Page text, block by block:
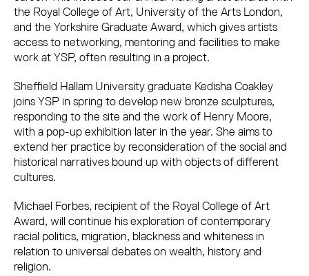
the Royal College of Art, University of the Arts London,
and the Yorkshire Graduate Award, which gives artists
access to networking, mentoring and facilities to make
work at YSP, often resulting in a project.
Sheffield Hallam University graduate Kedisha Coakley
joins YSP in spring to develop new bronze sculptures,
responding to the site and the work of Henry Moore,
with a pop-up exhibition later in the year. She aims to
extend her practice by reconsideration of the social and
historical narratives bound up with objects of different
cultures.
Michael Forbes, recipient of the Royal College of Art
Award, will continue his exploration of contemporary
racial politics, migration, blackness and whiteness in
relation to universal debates on wealth, history and
religion.